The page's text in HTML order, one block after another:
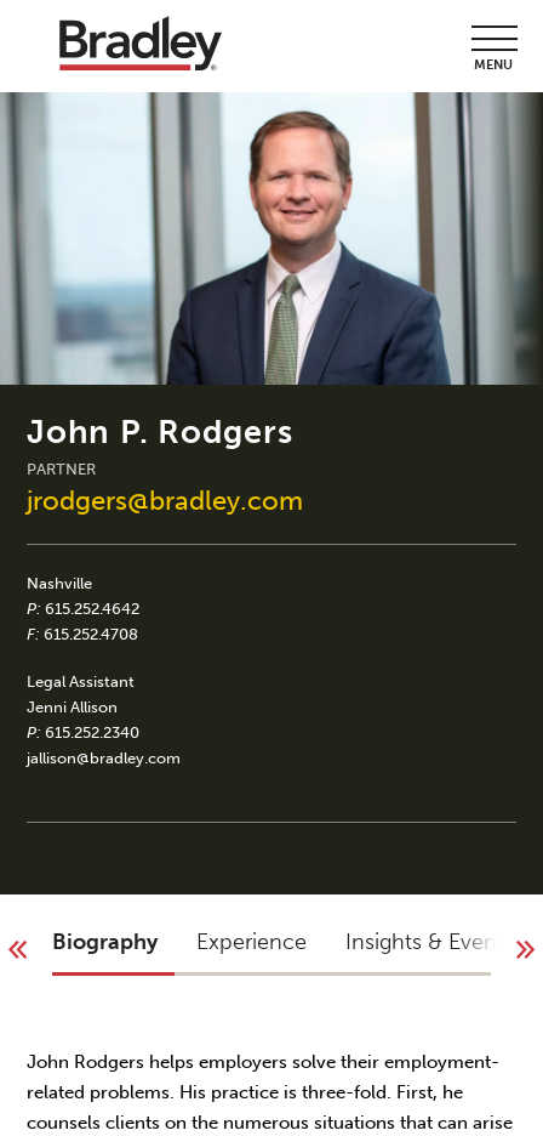
MENU
John P. Rodgers
PARTNER
jrodgers@bradley.com
Nashville
P: 615.252.4642
F: 615.252.4708
Legal Assistant
Jenni Allison
P: 615.252.2340
jallison@bradley.com
Biography Experience Insights & Events
John Rodgers helps employers solve their employment-
related problems. His practice is three-fold. First, he
counsels clients on the numerous situations that can arise